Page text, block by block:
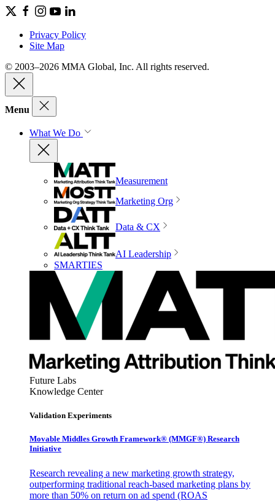
Privacy Policy
Site Map
© 2003–2026 MMA Global, Inc. All rights reserved.
Menu
What We Do
Measurement
Marketing Org
Data & CX
AI Leadership
SMARTIES
Future Labs
Knowledge Center
Validation Experiments
Movable Middles Growth Framework® (MMGF®) Research
Initiative
Research revealing a new marketing growth strategy,
outperforming traditional reach-based marketing plans by
more than 50% on return on ad spend (ROAS